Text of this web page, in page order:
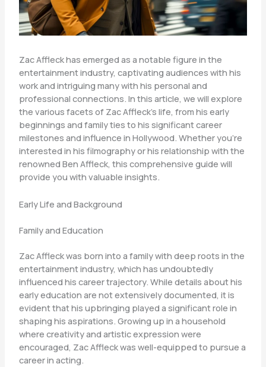
Zac Affleck has emerged as a notable figure in the
entertainment industry, captivating audiences with his
work and intriguing many with his personal and
professional connections. In this article, we will explore
the various facets of Zac Affleck’s life, from his early
beginnings and family ties to his significant career
milestones and influence in Hollywood. Whether you’re
interested in his filmography or his relationship with the
renowned Ben Affleck, this comprehensive guide will
provide you with valuable insights.
Early Life and Background
Family and Education
Zac Affleck was born into a family with deep roots in the
entertainment industry, which has undoubtedly
influenced his career trajectory. While details about his
early education are not extensively documented, it is
evident that his upbringing played a significant role in
shaping his aspirations. Growing up in a household
where creativity and artistic expression were
encouraged, Zac Affleck was well-equipped to pursue a
career in acting.